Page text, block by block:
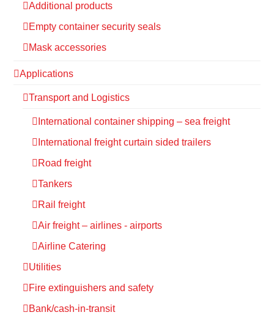
Additional products
Empty container security seals
Mask accessories
Applications
Transport and Logistics
International container shipping – sea freight
International freight curtain sided trailers
Road freight
Tankers
Rail freight
Air freight – airlines - airports
Airline Catering
Utilities
Fire extinguishers and safety
Bank/cash-in-transit